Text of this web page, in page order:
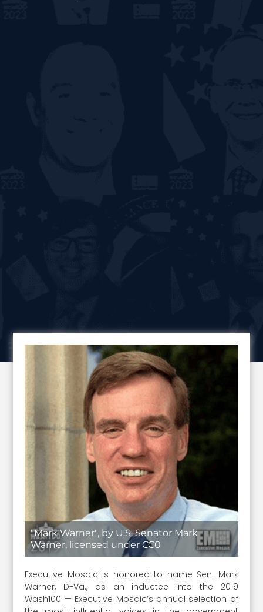
"Mark Warner", by U.S. Senator Mark
Warner, licensed under CC0
Executive Mosaic is honored to name Sen. Mark
Warner, D-Va., as an inductee into the 2019
Wash100 — Executive Mosaic’s annual selection of